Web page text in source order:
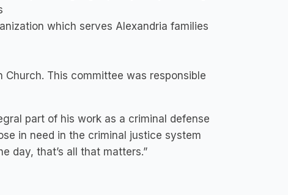
which serves Alexandria families
Church. This committee was responsible
part of his work as a criminal defense
in need in the criminal justice system
day, that’s all that matters.”